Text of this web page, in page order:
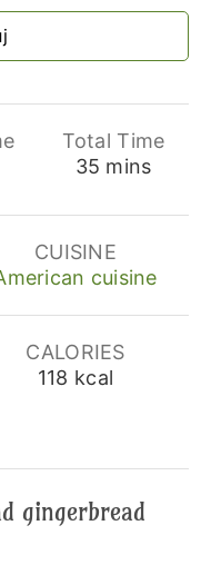
Total Time
35 minutes
mins
CUISINE
cuisine
CALORIES
118 kcal
gingerbread